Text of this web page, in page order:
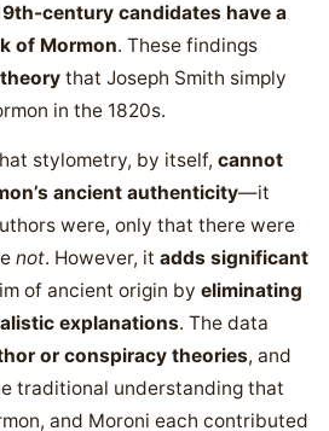
century candidates have a
of Mormon. These findings
that Joseph Smith simply
in the 1820s.
stylometry, by itself, cannot
ancient authenticity—it
were, only that there were
not. However, it adds significant
of ancient origin by eliminating
explanations. The data
or conspiracy theories, and
traditional understanding that
and Moroni each contributed